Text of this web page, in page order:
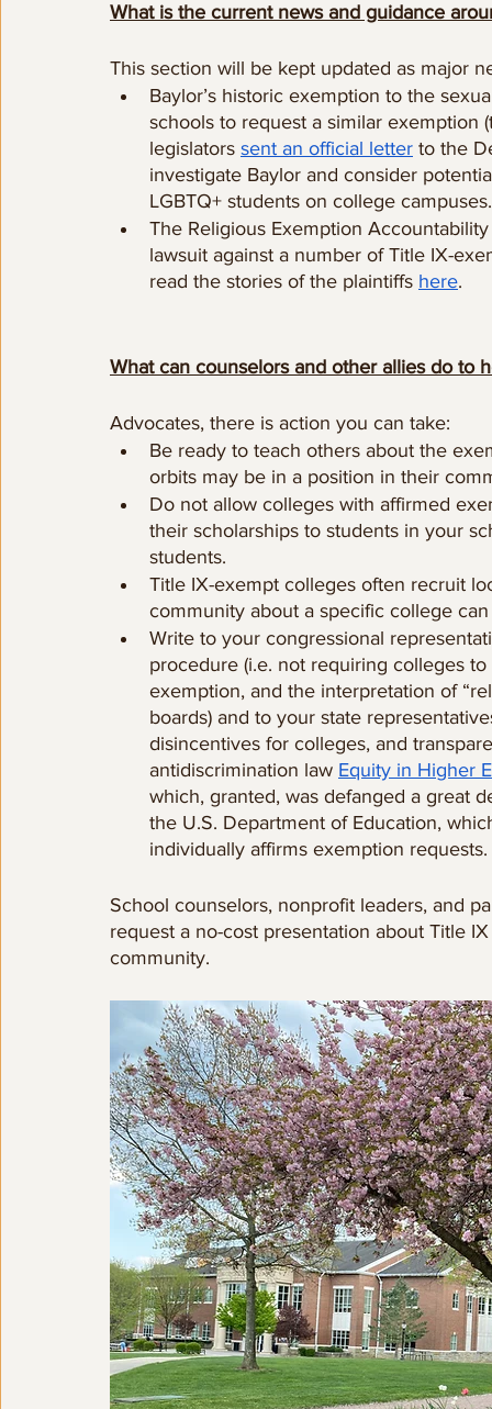
What is the current news and guidance
This section will be kept updated as major
Baylor’s historic exemption to the
schools to request a similar exemption
legislators sent an official letter to the
investigate Baylor and consider
LGBTQ+ students on college campuses.
The Religious Exemption
lawsuit against a number of Title IX-
read the stories of the plaintiffs here.
What can counselors and other allies do to
Advocates, there is action you can take:
Be ready to teach others about the
orbits may be in a position in their
Do not allow colleges with affirmed
their scholarships to students in your
students.
Title IX-exempt colleges often recruit
community about a specific college
Write to your congressional
procedure (i.e. not requiring colleges
exemption, and the interpretation of
boards) and to your state
disincentives for colleges, and
antidiscrimination law Equity in Higher
which, granted, was defanged a great
the U.S. Department of Education,
individually affirms exemption requests.
School counselors, nonprofit leaders, and
request a no-cost presentation about Title
community.